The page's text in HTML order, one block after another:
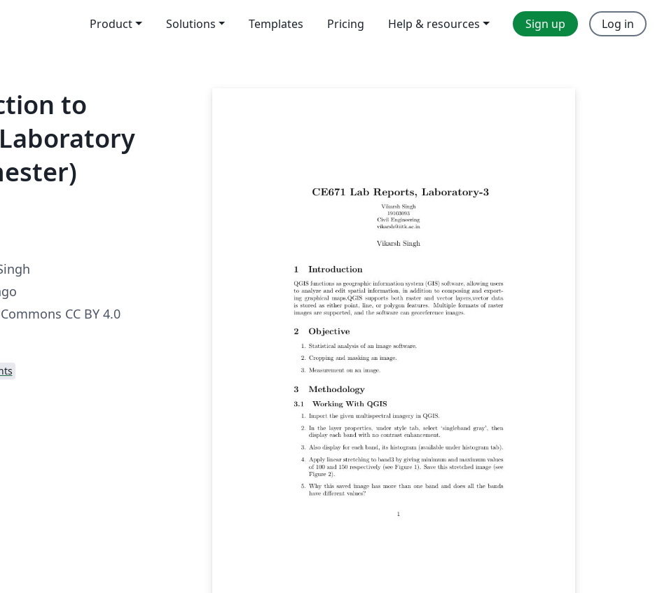
Product Solutions Templates Pricing Help & resources Sign up Log in
to
CC BY 4.0